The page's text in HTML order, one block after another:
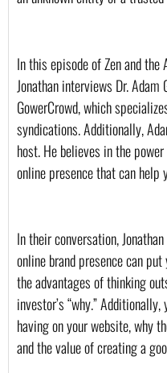
In this episode of Zen and
Jonathan interviews Dr.
GowerCrowd, which
syndications. Additionally,
host. He believes in the
online presence that can
In their conversation,
online brand presence can
the advantages of thinking
investor’s “why.”
having on your website, why
and the value of creating a